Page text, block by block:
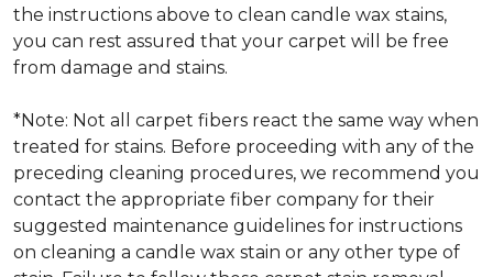
the instructions above to clean candle wax stains,
you can rest assured that your carpet will be free
from damage and stains.
*Note: Not all carpet fibers react the same way when
treated for stains. Before proceeding with any of the
preceding cleaning procedures, we recommend you
contact the appropriate fiber company for their
suggested maintenance guidelines for instructions
on cleaning a candle wax stain or any other type of